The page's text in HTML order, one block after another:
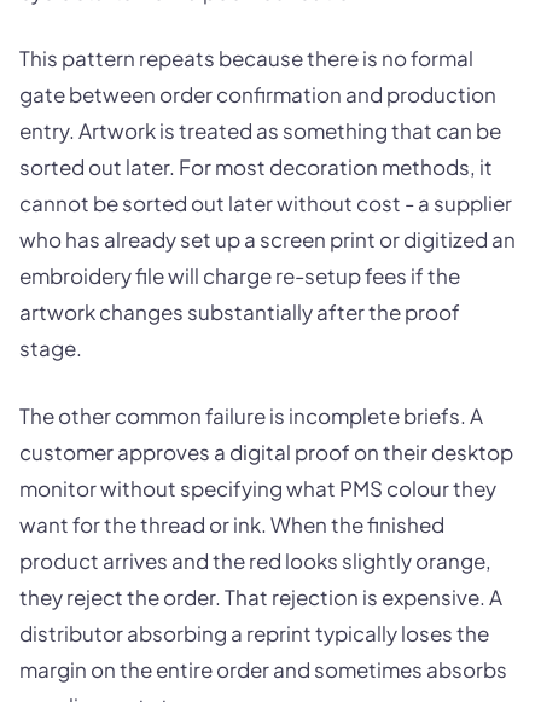
This pattern repeats because there is no formal
gate between order confirmation and production
entry. Artwork is treated as something that can be
sorted out later. For most decoration methods, it
cannot be sorted out later without cost - a supplier
who has already set up a screen print or digitized an
embroidery file will charge re-setup fees if the
artwork changes substantially after the proof
stage.
The other common failure is incomplete briefs. A
customer approves a digital proof on their desktop
monitor without specifying what PMS colour they
want for the thread or ink. When the finished
product arrives and the red looks slightly orange,
they reject the order. That rejection is expensive. A
distributor absorbing a reprint typically loses the
margin on the entire order and sometimes absorbs